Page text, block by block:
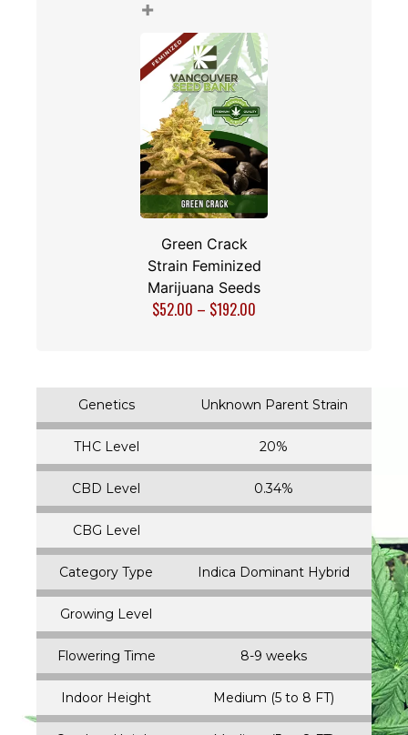
+
Green Crack
Strain Feminized
Marijuana Seeds
$52.00 – $192.00
Genetics Unknown Parent Strain
THC Level 20%
CBD Level 0.34%
CBG Level
Category Type Indica Dominant Hybrid
Growing Level
Flowering Time 8-9 weeks
Indoor Height Medium (5 to 8 FT)